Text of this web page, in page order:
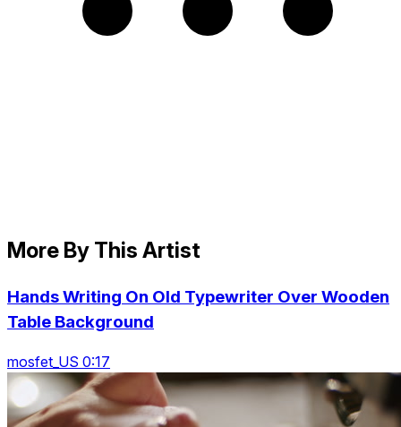
More By This Artist
Hands Writing On Old Typewriter Over Wooden
Table Background
mosfet_US 0:17